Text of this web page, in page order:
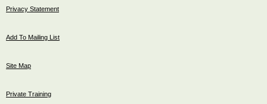
Privacy Statement
Add To Mailing List
Site Map
Private Training